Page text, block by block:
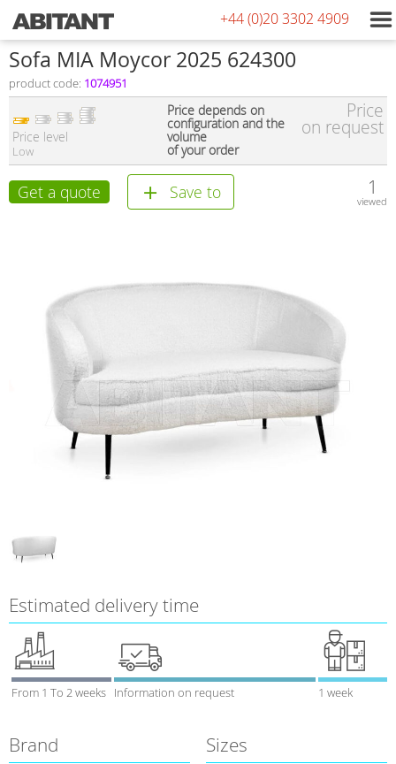
+44 (0)20 3302 4909
Sofa MIA Moycor 2025 624300
product code: 1074951
Price level
Low
Price depends on
configuration and the
volume
of your order
Price
on request
Get a quote Save to 1
viewed
Estimated delivery time
From 1 To 2 weeks Information on request 1 week
Brand Sizes